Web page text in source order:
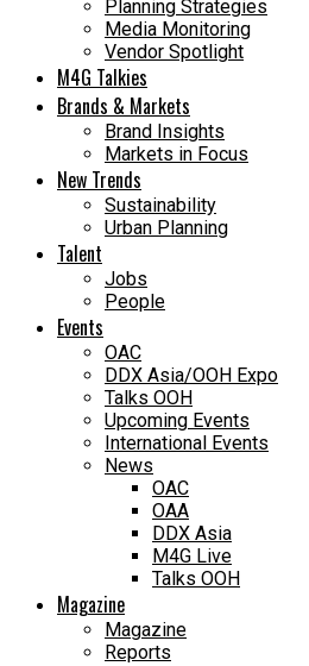
Planning Strategies
Media Monitoring
Vendor Spotlight
M4G Talkies
Brands & Markets
Brand Insights
Markets in Focus
New Trends
Sustainability
Urban Planning
Talent
Jobs
People
Events
OAC
DDX Asia/OOH Expo
Talks OOH
Upcoming Events
International Events
News
OAC
OAA
DDX Asia
M4G Live
Talks OOH
Magazine
Magazine
Reports